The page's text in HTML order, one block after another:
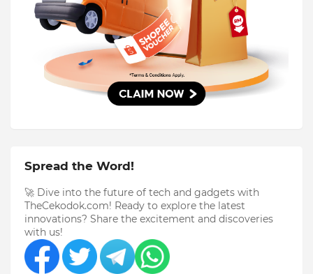
Spread the Word!
🚀 Dive into the future of tech and gadgets with
TheCekodok.com! Ready to explore the latest
innovations? Share the excitement and discoveries
with us!